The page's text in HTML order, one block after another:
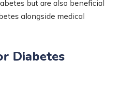
but are also beneficial
alongside medical
Diabetes